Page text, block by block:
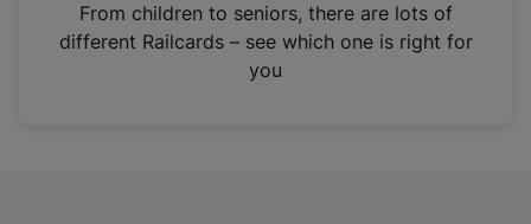
n
From children to seniors, there are lots of
different Railcards – see which one is right for
you